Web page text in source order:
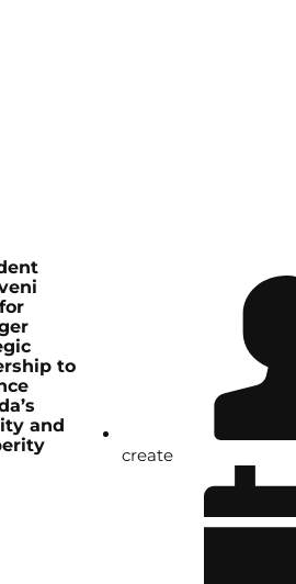
to
and
create